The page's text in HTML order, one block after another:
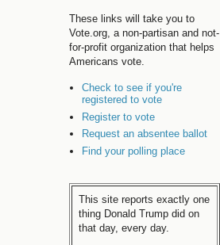
These links will take you to
Vote.org, a non-partisan and not-
for-profit organization that helps
Americans vote.
Check to see if you're
registered to vote
Register to vote
Request an absentee ballot
Find your polling place
This site reports exactly one
thing Donald Trump did on
that day, every day.